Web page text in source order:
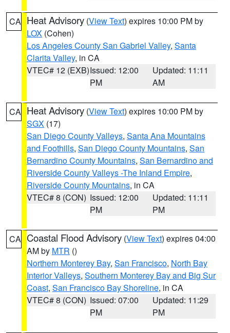
CA Heat Advisory (View Text) expires 10:00 PM by
LOX (Cohen)
Los Angeles County San Gabriel Valley, Santa
Clarita Valley, in CA
VTEC# 12 (EXB)Issued: 12:00
PM
Updated: 11:11
AM
CA Heat Advisory (View Text) expires 10:00 PM by
SGX (17)
San Diego County Valleys, Santa Ana Mountains
and Foothills, San Diego County Mountains, San
Bernardino County Mountains, San Bernardino and
Riverside County Valleys -The Inland Empire,
Riverside County Mountains, in CA
VTEC# 8 (CON) Issued: 12:00
PM
Updated: 11:11
PM
CA Coastal Flood Advisory (View Text) expires 04:00
AM by MTR ()
Northern Monterey Bay, San Francisco, North Bay
Interior Valleys, Southern Monterey Bay and Big Sur
Coast, San Francisco Bay Shoreline, in CA
VTEC# 8 (CON) Issued: 07:00
PM
Updated: 11:29
PM